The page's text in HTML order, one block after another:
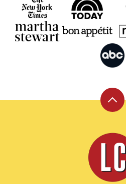
Back
top
Leite's
Culinaria